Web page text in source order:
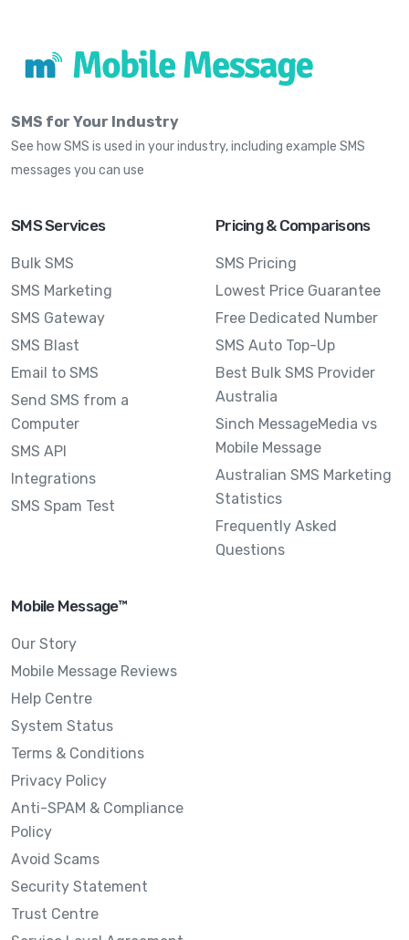
SMS for Your Industry
See how SMS is used in your industry, including example SMS
messages you can use
SMS Services
Bulk SMS
SMS Marketing
SMS Gateway
SMS Blast
Email to SMS
Send SMS from a
Computer
SMS API
Integrations
SMS Spam Test
Pricing & Comparisons
SMS Pricing
Lowest Price Guarantee
Free Dedicated Number
SMS Auto Top-Up
Best Bulk SMS Provider
Australia
Sinch MessageMedia vs
Mobile Message
Australian SMS Marketing
Statistics
Frequently Asked
Questions
Mobile Message™
Our Story
Mobile Message Reviews
Help Centre
System Status
Terms & Conditions
Privacy Policy
Anti-SPAM & Compliance
Policy
Avoid Scams
Security Statement
Trust Centre